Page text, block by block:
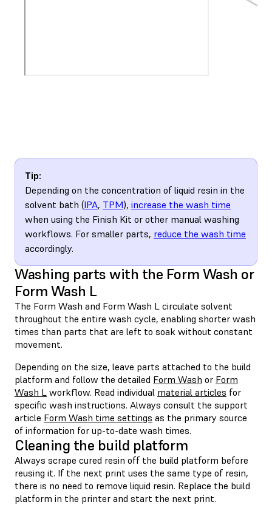
Tip:
Depending on the concentration of liquid resin in the
solvent bath (IPA, TPM), increase the wash time
when using the Finish Kit or other manual washing
workflows. For smaller parts, reduce the wash time
accordingly.
Washing parts with the Form Wash or
Form Wash L
The Form Wash and Form Wash L circulate solvent
throughout the entire wash cycle, enabling shorter wash
times than parts that are left to soak without constant
movement.
Depending on the size, leave parts attached to the build
platform and follow the detailed Form Wash or Form
Wash L workflow. Read individual material articles for
specific wash instructions. Always consult the support
article Form Wash time settings as the primary source
of information for up-to-date wash times.
Cleaning the build platform
Always scrape cured resin off the build platform before
reusing it. If the next print uses the same type of resin,
there is no need to remove liquid resin. Replace the build
platform in the printer and start the next print.